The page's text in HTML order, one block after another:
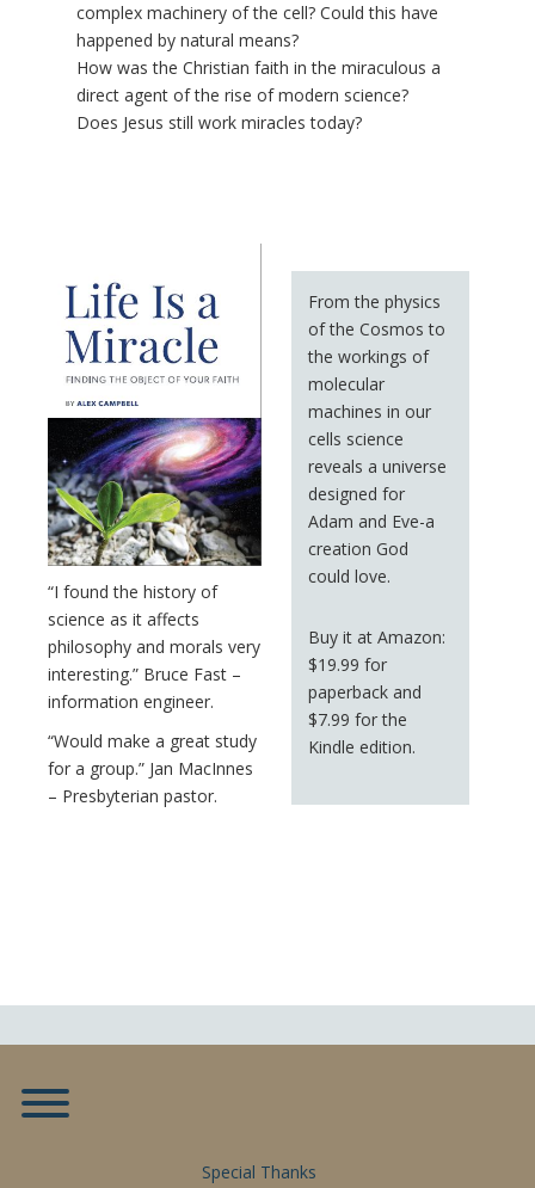
complex machinery of the cell? Could this have
happened by natural means?
How was the Christian faith in the miraculous a
direct agent of the rise of modern science?
Does Jesus still work miracles today?
“I found the history of
science as it affects
philosophy and morals very
interesting.” Bruce Fast –
information engineer.
“Would make a great study
for a group.” Jan MacInnes
– Presbyterian pastor.
From the physics
of the Cosmos to
the workings of
molecular
machines in our
cells science
reveals a universe
designed for
Adam and Eve-a
creation God
could love.
Buy it at Amazon:
$19.99 for
paperback and
$7.99 for the
Kindle edition.
Special Thanks